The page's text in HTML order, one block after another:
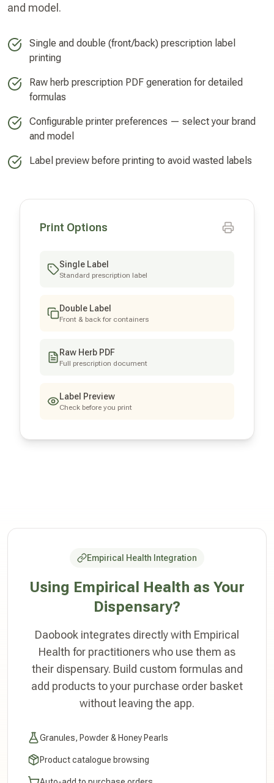
Print Options
Single Label
Standard prescription label
Double Label
Front & back for containers
Raw Herb PDF
Full prescription document
Label Preview
Check before you print
and model.
Single and double (front/back) prescription label
printing
Raw herb prescription PDF generation for detailed
formulas
Configurable printer preferences — select your brand
and model
Label preview before printing to avoid wasted labels
Empirical Health Integration
Using Empirical Health as Your
Dispensary?
Daobook integrates directly with Empirical
Health for practitioners who use them as
their dispensary. Build custom formulas and
add products to your purchase order basket
without leaving the app.
Granules, Powder & Honey Pearls
Product catalogue browsing